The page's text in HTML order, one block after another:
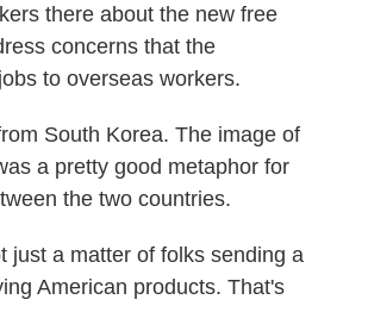
there about the new free
concerns that the
to overseas workers.
South Korea. The image of
a pretty good metaphor for
the two countries.
just a matter of folks sending a
American products. That's